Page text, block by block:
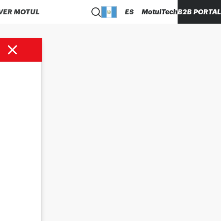
MOTUL ES MotulTechB2B PORTAL